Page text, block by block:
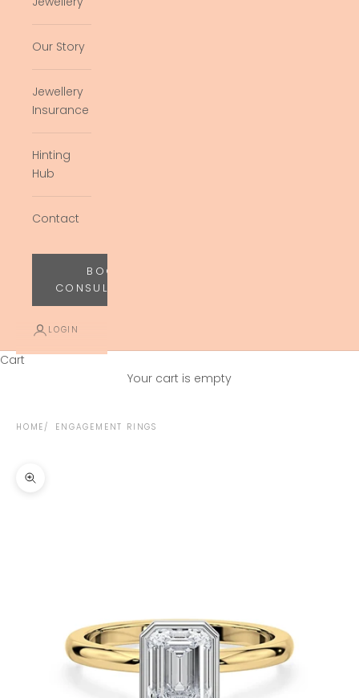
Our Story
Jewellery
Insurance
Hinting
Hub
Contact
BOOK
CONSULTATION
LOGIN
Cart
Your cart is empty
HOME ENGAGEMENT RINGS
Zoom picture